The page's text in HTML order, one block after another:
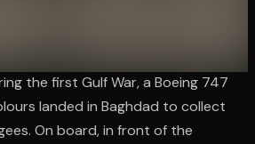
the first Gulf War, a Boeing 747
landed in Baghdad to collect
On board, in front of the